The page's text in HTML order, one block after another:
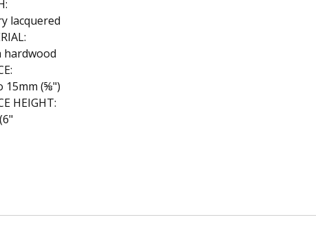
lacquered
hardwood
15mm (⅝")
HEIGHT: